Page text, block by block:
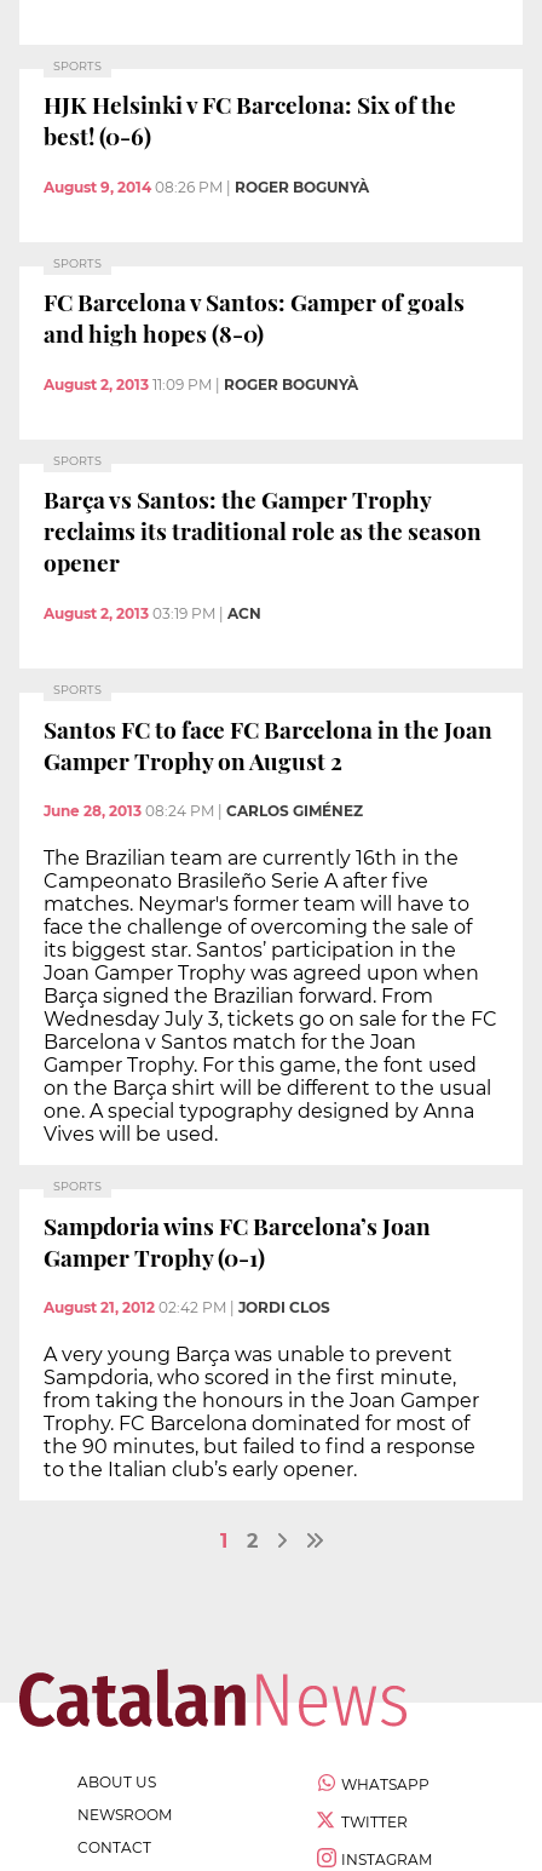
SPORTS
HJK Helsinki v FC Barcelona: Six of the
best! (0-6)
August 9, 2014 08:26 PM | ROGER BOGUNYÀ
SPORTS
FC Barcelona v Santos: Gamper of goals
and high hopes (8-0)
August 2, 2013 11:09 PM ROGER BOGUNYÀ
SPORTS
Barça vs Santos: the Gamper Trophy
reclaims its traditional role as the season
opener
August 2, 2013 03:19 PM ACN
SPORTS
Santos FC to face FC Barcelona in the Joan
Gamper Trophy on August 2
June 28, 2013 08:24 PM CARLOS GIMÉNEZ
The Brazilian team are currently 16th in the
Campeonato Brasileño Serie A after five
matches. Neymar's former team will have to
face the challenge of overcoming the sale of
its biggest star. Santos’ participation in the
Joan Gamper Trophy was agreed upon when
Barça signed the Brazilian forward. From
Wednesday July 3, tickets go on sale for the FC
Barcelona v Santos match for the Joan
Gamper Trophy. For this game, the font used
on the Barça shirt will be different to the usual
one. A special typography designed by Anna
Vives will be used.
SPORTS
Sampdoria wins FC Barcelona’s Joan
Gamper Trophy (0-1)
August 21, 2012 02:42 PM JORDI CLOS
A very young Barça was unable to prevent
Sampdoria, who scored in the first minute,
from taking the honours in the Joan Gamper
Trophy. FC Barcelona dominated for most of
the 90 minutes, but failed to find a response
to the Italian club’s early opener.
1 2
ABOUT US
NEWSROOM
CONTACT
WHATSAPP
TWITTER
INSTAGRAM